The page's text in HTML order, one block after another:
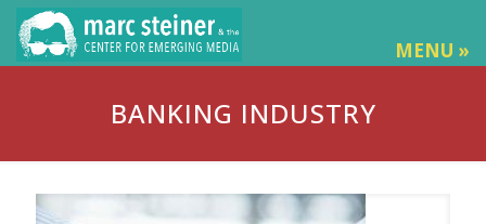
MENU »
BANKING INDUSTRY